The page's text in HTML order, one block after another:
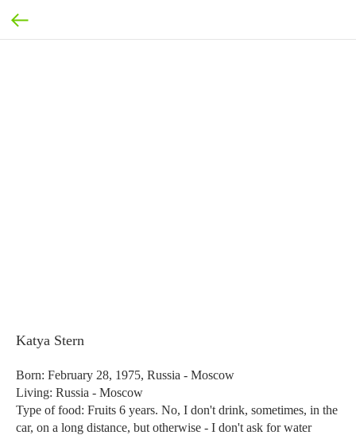
Katya Stern
Born: February 28, 1975, Russia - Moscow
Living: Russia - Moscow
Type of food: Fruits 6 years. No, I don't drink, sometimes, in the
car, on a long distance, but otherwise - I don't ask for water